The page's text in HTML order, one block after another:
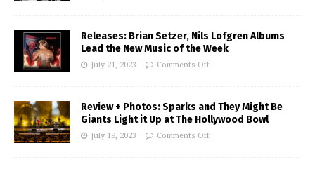
Releases: Brian Setzer, Nils Lofgren Albums
Lead the New Music of the Week
July 21, 2023 Comments Off
Review + Photos: Sparks and They Might Be
Giants Light it Up at The Hollywood Bowl
July 19, 2023 Comments Off